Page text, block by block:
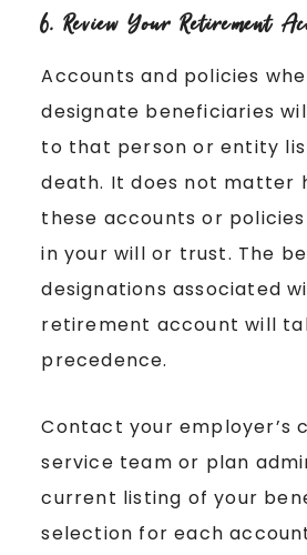
6. Review Your Retirement
Accounts and policies
designate beneficiaries
to that person or entity
death. It does not matter
these accounts or
in your will or trust. The
designations associated
retirement account will
precedence.
Contact your employer’s
service team or plan
current listing of your
selection for each